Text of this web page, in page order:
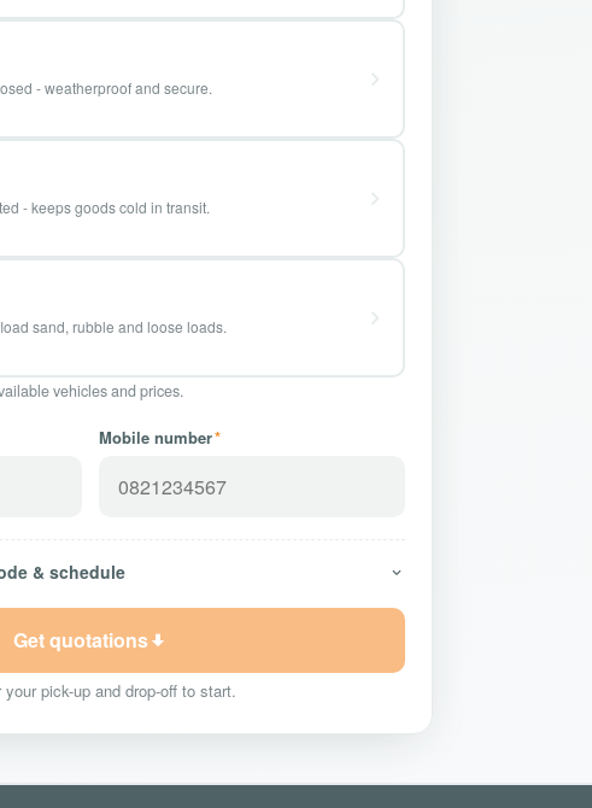
- weatherproof and secure.
- keeps goods cold in transit.
sand, rubble and loose loads.
vehicles and prices.
Mobile number*
& schedule
Get quotations
your pick-up and drop-off to start.